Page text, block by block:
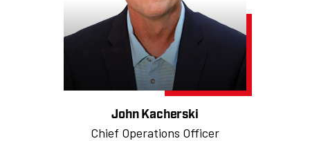
John Kacherski
Chief Operations Officer